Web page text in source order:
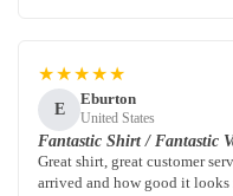
★★★★★
E
Eburton
United States
Fantastic Shirt / Fantastic
Great shirt, great customer
arrived and how good it looks